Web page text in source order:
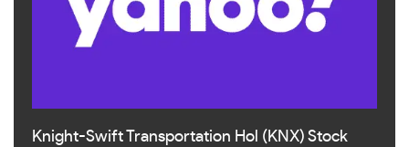
Knight-Swift Transportation Hol (KNX) Stock